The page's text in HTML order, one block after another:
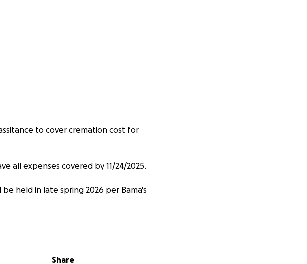
to cover cremation cost for
all expenses covered by 11/24/2025.
held in late spring 2026 per Bama's
cremation cost.)
Share